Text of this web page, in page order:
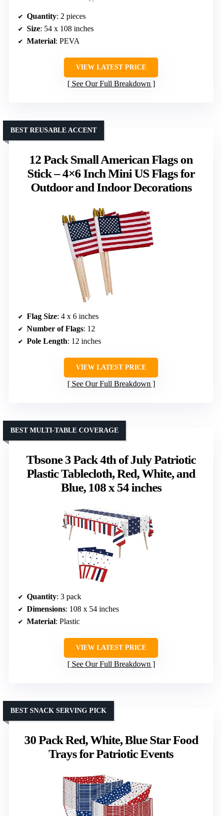
Quantity: 2 pieces
Size: 54 x 108 inches
Material: PEVA
VIEW LATEST PRICE
See Our Full Breakdown
12 Pack Small American Flags on
Stick – 4×6 Inch Mini US Flags for
Outdoor and Indoor Decorations
BEST REUSABLE ACCENT
Flag Size: 4 x 6 inches
Number of Flags: 12
Pole Length: 12 inches
VIEW LATEST PRICE
See Our Full Breakdown
Tbsone 3 Pack 4th of July Patriotic
Plastic Tablecloth, Red, White, and
Blue, 108 x 54 inches
BEST MULTI-TABLE COVERAGE
Quantity: 3 pack
Dimensions: 108 x 54 inches
Material: Plastic
VIEW LATEST PRICE
See Our Full Breakdown
30 Pack Red, White, Blue Star Food
Trays for Patriotic Events
BEST SNACK SERVING PICK